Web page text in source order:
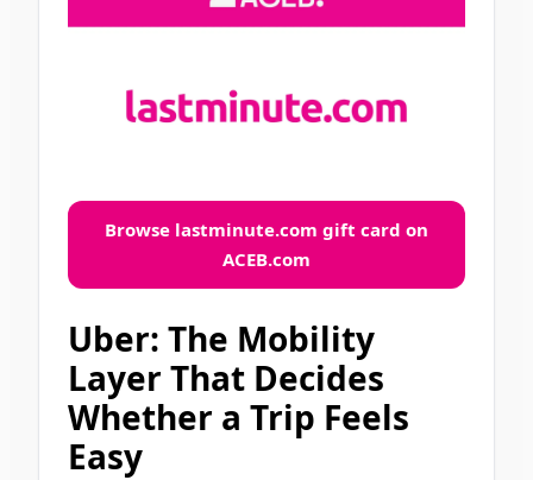
Browse lastminute.com gift card on
ACEB.com
Uber: The Mobility
Layer That Decides
Whether a Trip Feels
Easy